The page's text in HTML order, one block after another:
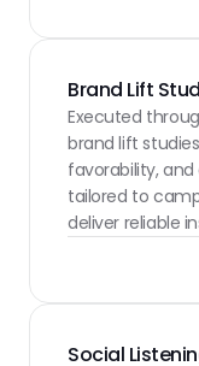
Brand Lift
Executed
brand lift
favorability,
tailored to
deliver reliable
Social